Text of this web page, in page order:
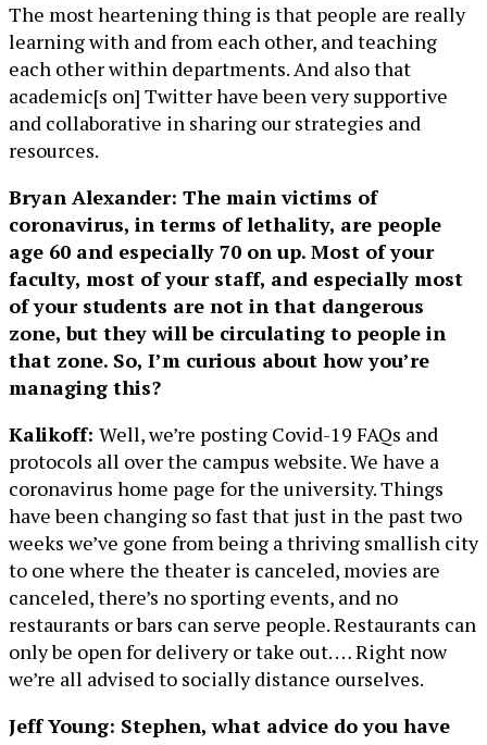
The most heartening thing is that people are really
learning with and from each other, and teaching
each other within departments. And also that
academic[s on] Twitter have been very supportive
and collaborative in sharing our strategies and
resources.
Bryan Alexander: The main victims of
coronavirus, in terms of lethality, are people
age 60 and especially 70 on up. Most of your
faculty, most of your staff, and especially most
of your students are not in that dangerous
zone, but they will be circulating to people in
that zone. So, I’m curious about how you’re
managing this?
Kalikoff: Well, we’re posting Covid-19 FAQs and
protocols all over the campus website. We have a
coronavirus home page for the university. Things
have been changing so fast that just in the past two
weeks we’ve gone from being a thriving smallish city
to one where the theater is canceled, movies are
canceled, there’s no sporting events, and no
restaurants or bars can serve people. Restaurants can
only be open for delivery or take out. … Right now
we’re all advised to socially distance ourselves.
Jeff Young: Stephen, what advice do you have